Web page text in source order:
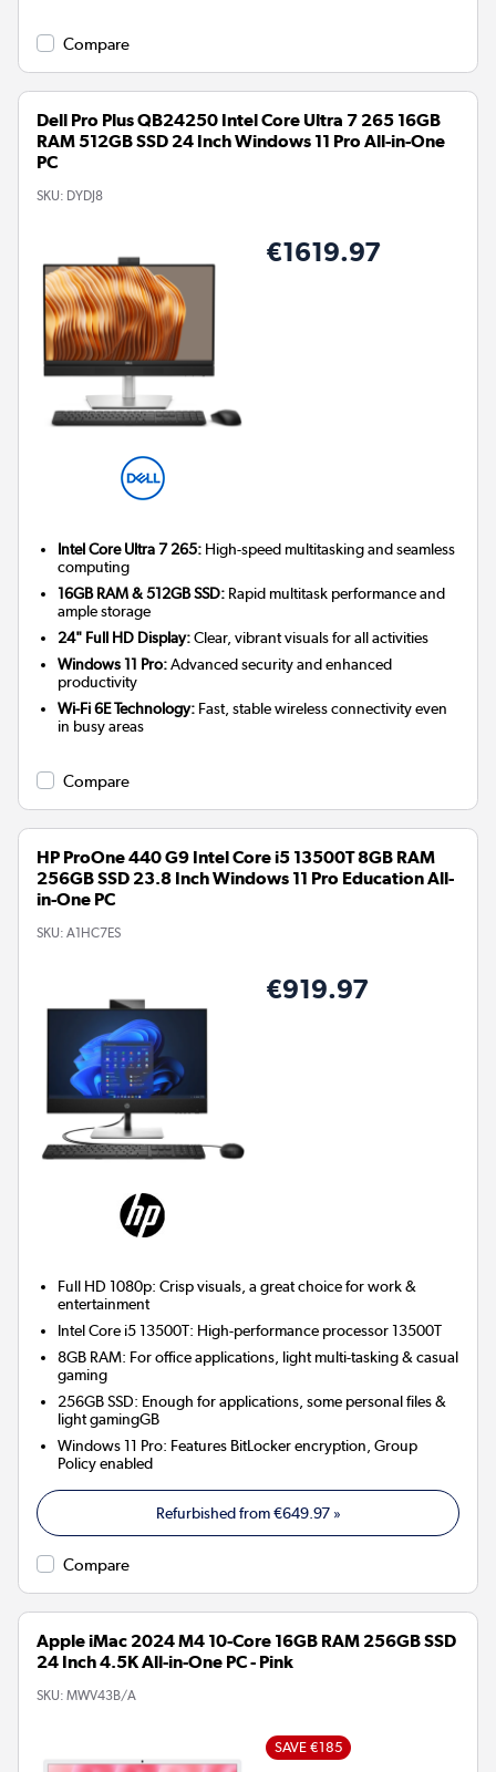
Compare
Dell Pro Plus QB24250 Intel Core Ultra 7 265 16GB
RAM 512GB SSD 24 Inch Windows 11 Pro All-in-One
PC
SKU: DYDJ8
€1619.97
Intel Core Ultra 7 265: High-speed multitasking and seamless
computing
16GB RAM & 512GB SSD: Rapid multitask performance and
ample storage
24" Full HD Display:Clear, vibrant visuals for all activities
Windows 11 Pro:Advanced security and enhanced
productivity
Wi-Fi 6E Technology: Fast, stable wireless connectivity even
in busy areas
Compare
HP ProOne 440 G9 Intel Core i5 13500T 8GB RAM
256GB SSD 23.8 Inch Windows 11 Pro Education All-
in-One PC
SKU: A1HC7ES
€919.97
Full HD 1080p: Crisp visuals, a great choice for work &
entertainment
Intel Core i5 13500T: High-performance processor 13500T
8GB RAM: For office applications, light multi-tasking & casual
gaming
256GB SSD: Enough for applications, some personal files &
light gamingGB
Windows 11 Pro: Features BitLocker encryption, Group
Policy enabled
Refurbished from€649.97»
Compare
Apple iMac 2024 M4 10-Core 16GB RAM 256GB SSD
24 Inch 4.5K All-in-One PC - Pink
SKU: MWV43B/A
SAVE €185